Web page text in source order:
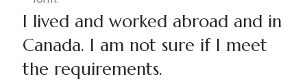
I lived and worked abroad and in
Canada. I am not sure if I meet
the requirements.